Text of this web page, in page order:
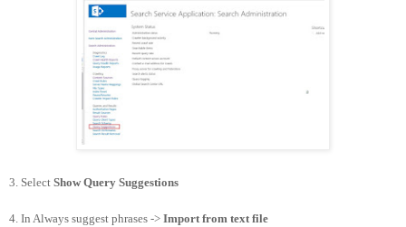
3. Select Show Query Suggestions
4. In Always suggest phrases -> Import from text file